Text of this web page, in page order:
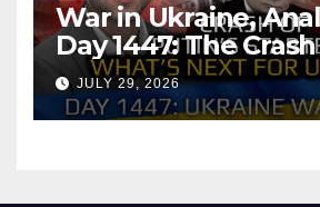
War in Ukraine,
Day 1447: The
Putin’s Strategy.
should Ukraine
JULY 29, 2026